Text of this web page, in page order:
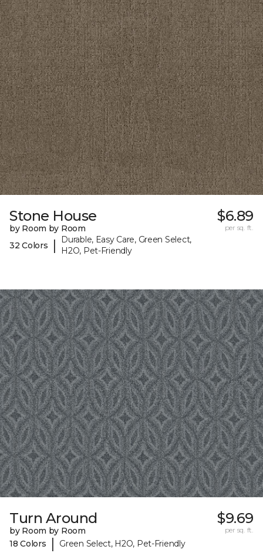
Stone House
by Room by Room
32 Colors
|
Durable, Easy Care, Green Select,
H2O, Pet-Friendly
$6.89
per sq. ft.
Turn Around
by Room by Room
18 Colors
| Green Select, H2O, Pet-Friendly
$9.69
per sq. ft.